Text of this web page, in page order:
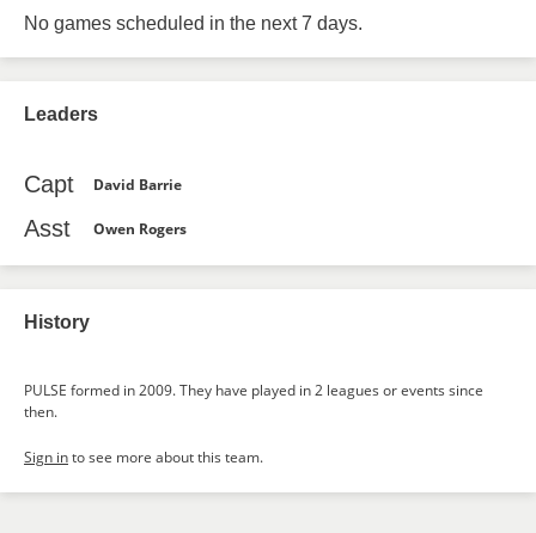
No games scheduled in the next 7 days.
Leaders
Capt David Barrie
Asst Owen Rogers
History
PULSE formed in 2009. They have played in 2 leagues or events since
then.
Sign into see more about this team.